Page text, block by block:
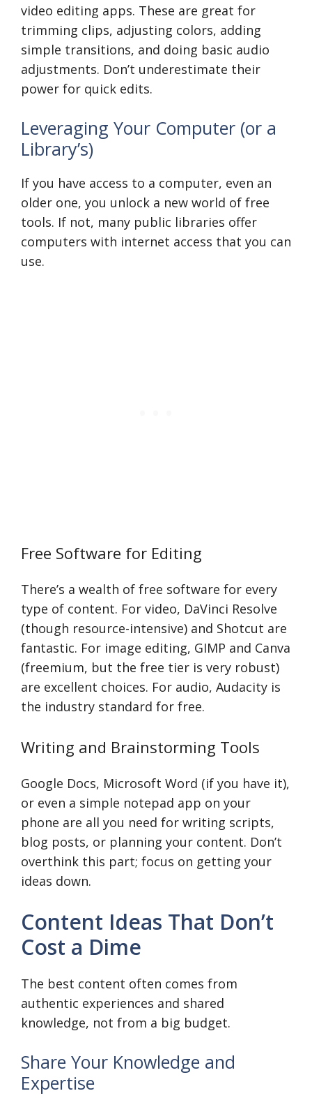
video editing apps. These are great for
trimming clips, adjusting colors, adding
simple transitions, and doing basic audio
adjustments. Don’t underestimate their
power for quick edits.
Leveraging Your Computer (or a
Library’s)
If you have access to a computer, even an
older one, you unlock a new world of free
tools. If not, many public libraries offer
computers with internet access that you can
use.
Free Software for Editing
There’s a wealth of free software for every
type of content. For video, DaVinci Resolve
(though resource-intensive) and Shotcut are
fantastic. For image editing, GIMP and Canva
(freemium, but the free tier is very robust)
are excellent choices. For audio, Audacity is
the industry standard for free.
Writing and Brainstorming Tools
Google Docs, Microsoft Word (if you have it),
or even a simple notepad app on your
phone are all you need for writing scripts,
blog posts, or planning your content. Don’t
overthink this part; focus on getting your
ideas down.
Content Ideas That Don’t
Cost a Dime
The best content often comes from
authentic experiences and shared
knowledge, not from a big budget.
Share Your Knowledge and
Expertise